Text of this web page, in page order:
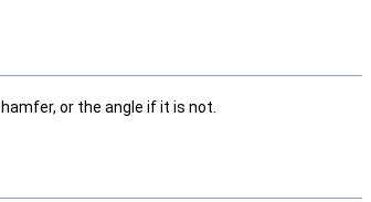
or the angle if it is not.